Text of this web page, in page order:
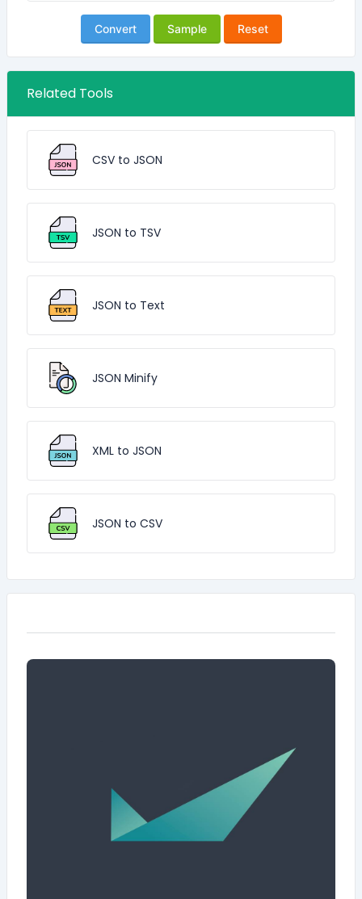
Convert Sample Reset
Related Tools
CSV to JSON
JSON to TSV
JSON to Text
JSON Minify
XML to JSON
JSON to CSV